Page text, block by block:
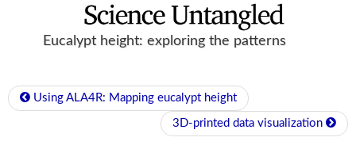
Eucalypt height: exploring the patterns
Using ALA4R: Mapping eucalypt height
3D-printed data visualization